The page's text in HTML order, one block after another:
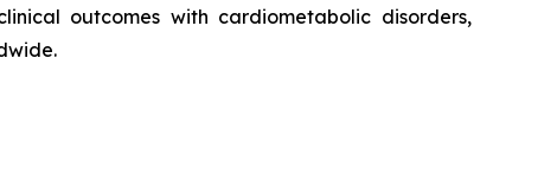
outcomes with cardiometabolic disorders,